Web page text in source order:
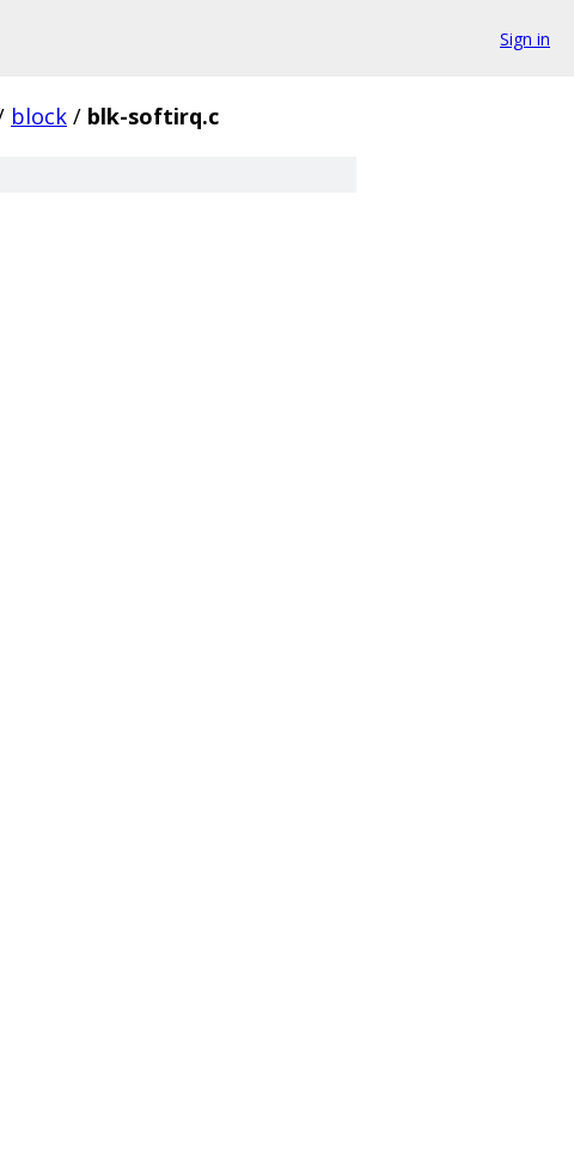
Sign in
block / blk-softirq.c